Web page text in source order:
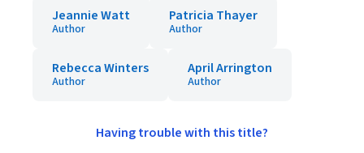
Jeannie Watt
Author
Patricia Thayer
Author
Rebecca Winters
Author
April Arrington
Author
Having trouble with this title?